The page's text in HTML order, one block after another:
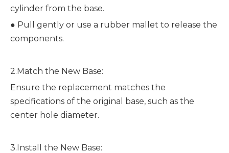
cylinder from the base.
● Pull gently or use a rubber mallet to release the
components.
2.Match the New Base:
Ensure the replacement matches the
specifications of the original base, such as the
center hole diameter.
3.Install the New Base: